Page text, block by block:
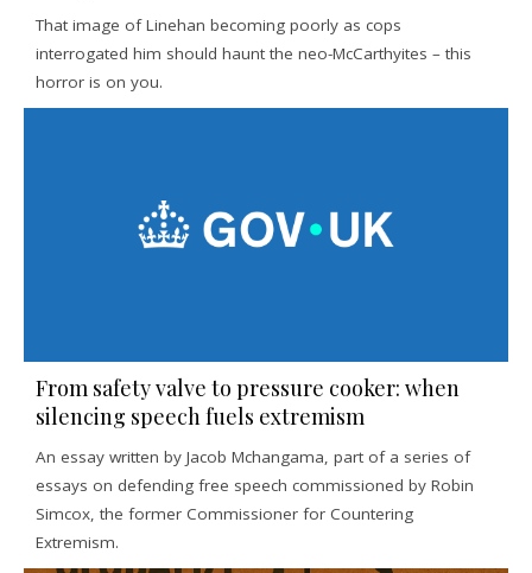
That image of Linehan becoming poorly as cops
interrogated him should haunt the neo-McCarthyites – this
horror is on you.
From safety valve to pressure cooker: when
silencing speech fuels extremism
An essay written by Jacob Mchangama, part of a series of
essays on defending free speech commissioned by Robin
Simcox, the former Commissioner for Countering
Extremism.